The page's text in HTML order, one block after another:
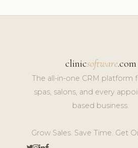
clinicsoftware.com
The all-in-one CRM platform
spas, salons, and every
based business.
Grow Sales. Save Time. Get